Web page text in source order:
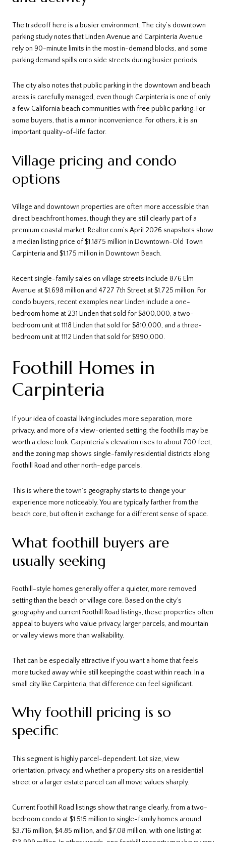
The tradeoff here is a busier environment. The city’s downtown
parking study notes that Linden Avenue and Carpinteria Avenue
rely on 90-minute limits in the most in-demand blocks, and some
parking demand spills onto side streets during busier periods.
The city also notes that public parking in the downtown and beach
areas is carefully managed, even though Carpinteria is one of only
a few California beach communities with free public parking. For
some buyers, that is a minor inconvenience. For others, it is an
important quality-of-life factor.
Village pricing and condo
options
Village and downtown properties are often more accessible than
direct beachfront homes, though they are still clearly part of a
premium coastal market. Realtor.com’s April 2026 snapshots show
a median listing price of $1.1875 million in Downtown-Old Town
Carpinteria and $1.175 million in Downtown Beach.
Recent single-family sales on village streets include 876 Elm
Avenue at $1.698 million and 4727 7th Street at $1.725 million. For
condo buyers, recent examples near Linden include a one-
bedroom home at 231 Linden that sold for $800,000, a two-
bedroom unit at 1118 Linden that sold for $810,000, and a three-
bedroom unit at 1112 Linden that sold for $990,000.
Foothill Homes in
Carpinteria
If your idea of coastal living includes more separation, more
privacy, and more of a view-oriented setting, the foothills may be
worth a close look. Carpinteria’s elevation rises to about 700 feet,
and the zoning map shows single-family residential districts along
Foothill Road and other north-edge parcels.
This is where the town’s geography starts to change your
experience more noticeably. You are typically farther from the
beach core, but often in exchange for a different sense of space.
What foothill buyers are
usually seeking
Foothill-style homes generally offer a quieter, more removed
setting than the beach or village core. Based on the city’s
geography and current Foothill Road listings, these properties often
appeal to buyers who value privacy, larger parcels, and mountain
or valley views more than walkability.
That can be especially attractive if you want a home that feels
more tucked away while still keeping the coast within reach. In a
small city like Carpinteria, that difference can feel significant.
Why foothill pricing is so
specific
This segment is highly parcel-dependent. Lot size, view
orientation, privacy, and whether a property sits on a residential
street or a larger estate parcel can all move values sharply.
Current Foothill Road listings show that range clearly, from a two-
bedroom condo at $1.515 million to single-family homes around
$3.716 million, $4.85 million, and $7.08 million, with one listing at